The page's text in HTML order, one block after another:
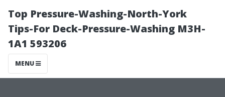
Top Pressure-Washing-North-York
Tips-For Deck-Pressure-Washing M3H-
1A1 593206
MENU